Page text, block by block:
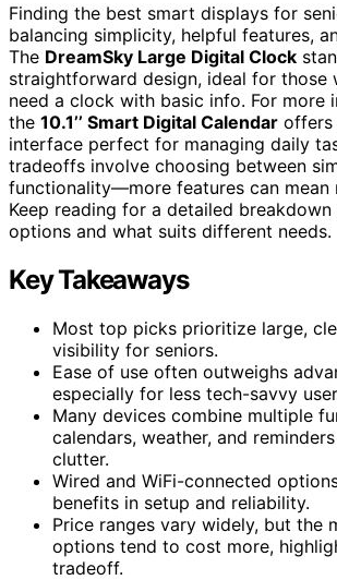
Finding the best smart displays for
balancing simplicity, helpful features,
The DreamSky Large Digital Clock
straightforward design, ideal for those
need a clock with basic info. For more
the 10.1’’ Smart Digital Calendar offers
interface perfect for managing daily
tradeoffs involve choosing between
functionality—more features can mean
Keep reading for a detailed
options and what suits different needs.
Key Takeaways
Most top picks prioritize large,
visibility for seniors.
Ease of use often outweighs
especially for less tech-savvy
Many devices combine multiple
calendars, weather, and
clutter.
Wired and WiFi-connected
benefits in setup and reliability.
Price ranges vary widely, but the
options tend to cost more,
tradeoff.